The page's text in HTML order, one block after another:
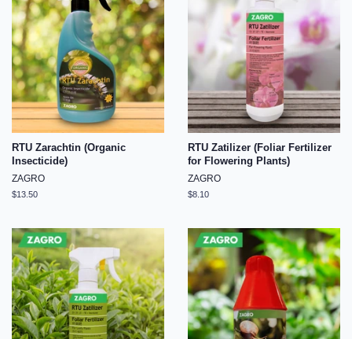
RTU Zarachtin (Organic
Insecticide)
ZAGRO
Regular
$13.50
RTU Zatilizer (Foliar Fertilizer
for Flowering Plants)
ZAGRO
Regular
$8.10